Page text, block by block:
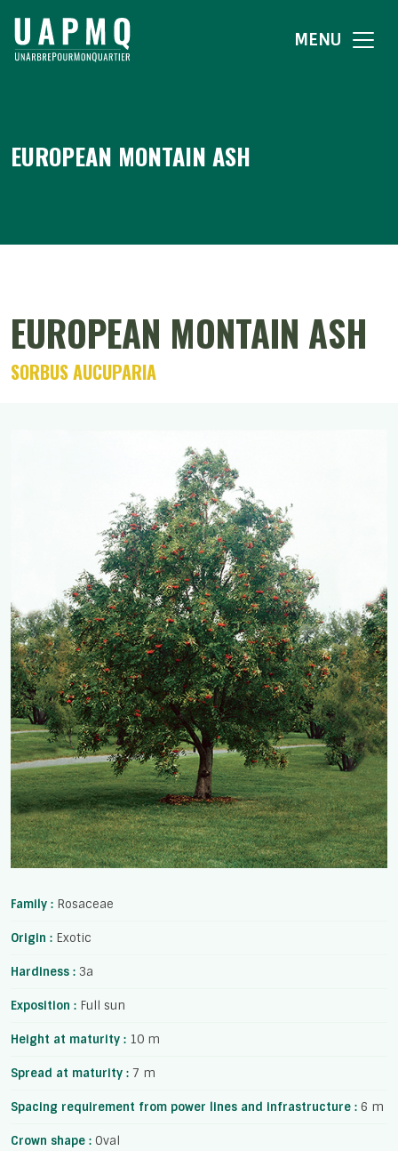
MENU
EUROPEAN MONTAIN ASH
EUROPEAN MONTAIN ASH
SORBUS AUCUPARIA
Family : Rosaceae
Origin : Exotic
Hardiness : 3a
Exposition : Full sun
Height at maturity : 10 m
Spread at maturity : 7 m
Spacing requirement from power lines and infrastructure : 6 m
Crown shape : Oval